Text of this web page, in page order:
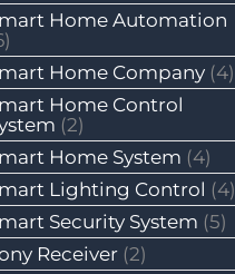
Home Automation
Home Company (4)
Home Control
(2)
Home System (4)
Lighting Control (4)
Security System (5)
Receiver (2)